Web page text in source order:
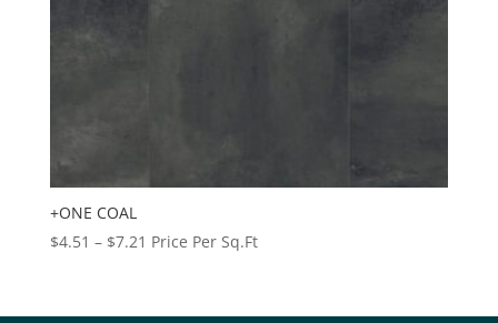
+ONE COAL
$4.51 – $7.21 Price
through
Price Per Sq.Ft